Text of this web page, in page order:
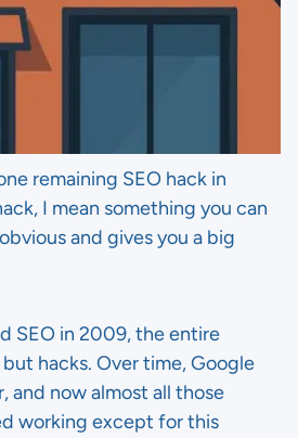
remaining SEO hack in
I mean something you can
and gives you a big
SEO in 2009, the entire
hacks. Over time, Google
and now almost all those
working except for this